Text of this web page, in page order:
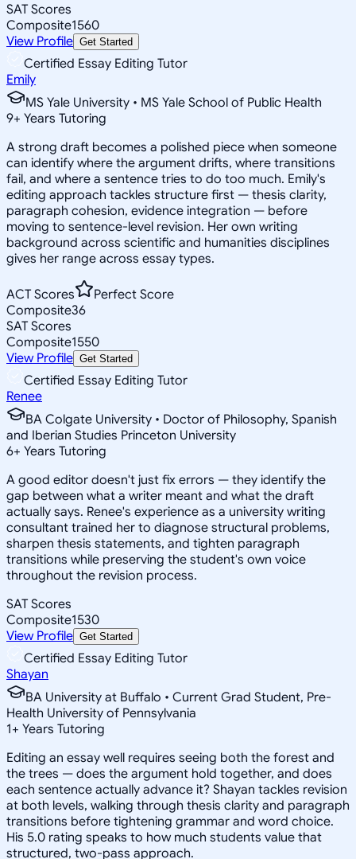
SAT Scores
Composite1560
View Profile Get Started
Certified Essay Editing Tutor
Emily
MS Yale University • MS Yale School of Public Health
9+ Years Tutoring
A strong draft becomes a polished piece when someone
can identify where the argument drifts, where transitions
fail, and where a sentence tries to do too much. Emily's
editing approach tackles structure first — thesis clarity,
paragraph cohesion, evidence integration — before
moving to sentence-level revision. Her own writing
background across scientific and humanities disciplines
gives her range across essay types.
ACT Scores
Perfect Score
Composite36
SAT Scores
Composite1550
View Profile Get Started
Certified Essay Editing Tutor
Renee
BA Colgate University • Doctor of Philosophy, Spanish
and Iberian Studies Princeton University
6+ Years Tutoring
A good editor doesn't just fix errors — they identify the
gap between what a writer meant and what the draft
actually says. Renee's experience as a university writing
consultant trained her to diagnose structural problems,
sharpen thesis statements, and tighten paragraph
transitions while preserving the student's own voice
throughout the revision process.
SAT Scores
Composite1530
View Profile Get Started
Certified Essay Editing Tutor
Shayan
BA University at Buffalo • Current Grad Student, Pre-
Health University of Pennsylvania
1+ Years Tutoring
Editing an essay well requires seeing both the forest and
the trees — does the argument hold together, and does
each sentence actually advance it? Shayan tackles revision
at both levels, walking through thesis clarity and paragraph
transitions before tightening grammar and word choice.
His 5.0 rating speaks to how much students value that
structured, two-pass approach.